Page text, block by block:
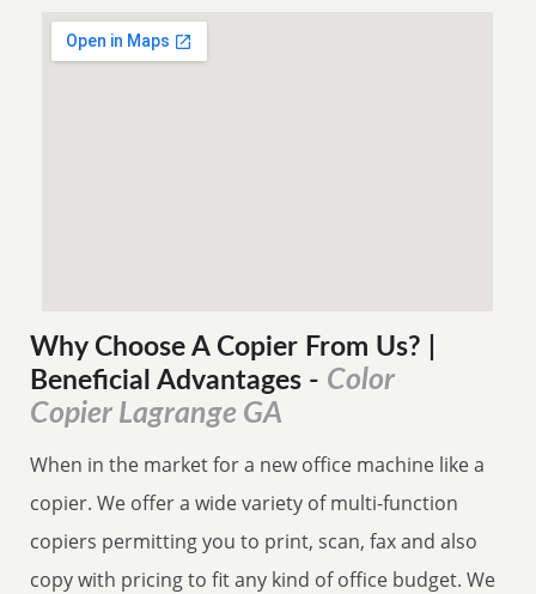
Why Choose A Copier From Us? |
Beneficial Advantages - Color
Copier Lagrange GA
When in the market for a new office machine like a
copier. We offer a wide variety of multi-function
copiers permitting you to print, scan, fax and also
copy with pricing to fit any kind of office budget. We